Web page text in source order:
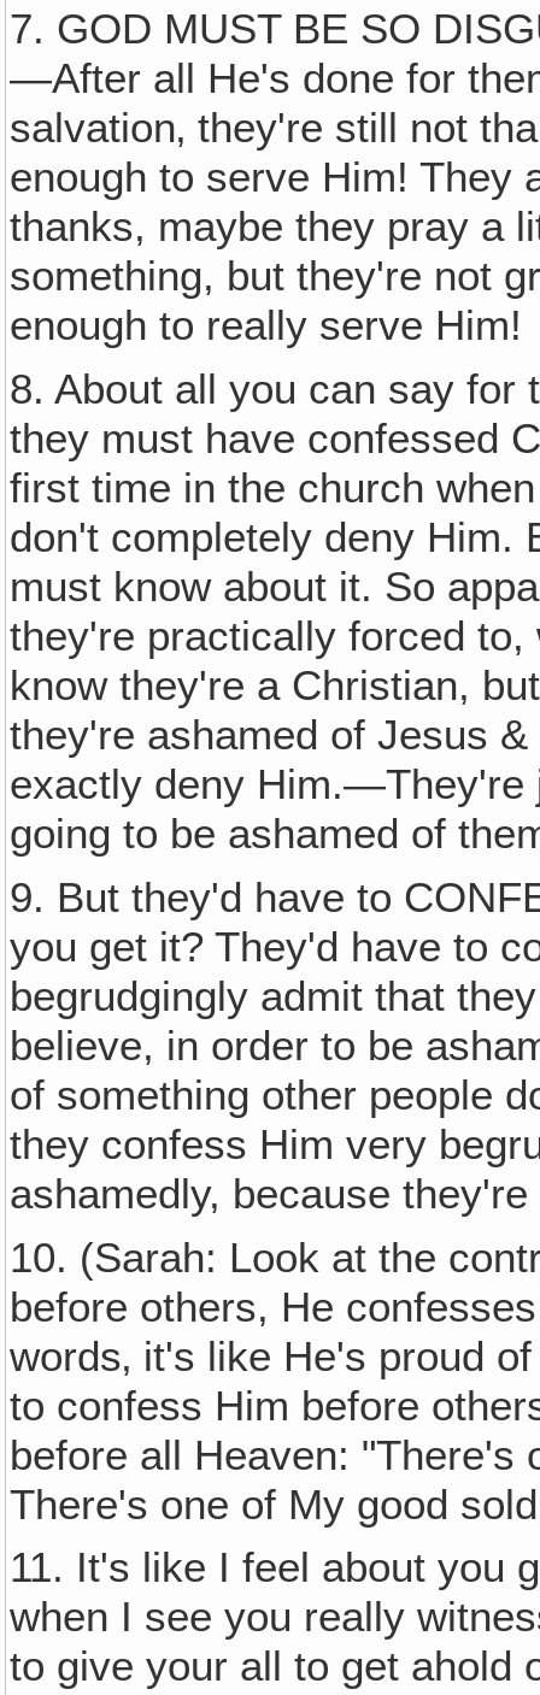
7. GOD MUST BE SO
—After all He's done for
salvation‚ they're still not
enough to serve Him! They
thanks, maybe they pray a
something, but they're not
enough to really serve Him!
8. About all you can say
they must have confessed
first time in the church
don't completely deny Him.
must know about it. So
they're practically forced
know they're a Christian,
they're ashamed of Jesus
exactly deny
going to be ashamed of
9. But they'd have to
you get it? They'd have to
begrudgingly admit that
believe, in order to be
of something other people
they confess Him very
ashamedly, because
10. (Sarah: Look at the
before others, He
words‚ it's like He's proud
to confess Him before
before all Heaven: "There's
There's one of My good
11. It's like I feel about you
when I see you really
to give your all to get ahold